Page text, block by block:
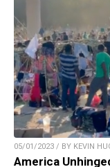
05/01/2023 / BY KEVIN
America